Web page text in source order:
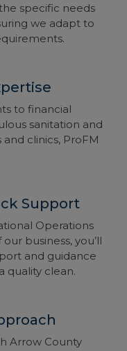
specific needs
we adapt to
to financial
sanitation and
clinics, ProFM
Support
Operations
business, you’ll
and guidance
quality clean.
Arrow County